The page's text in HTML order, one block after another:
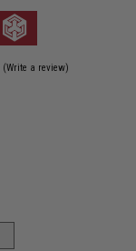
(Write a review)